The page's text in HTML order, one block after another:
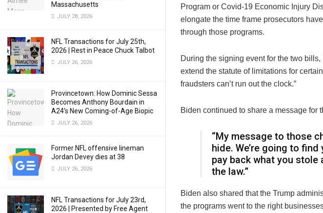
Massachusetts
JULY 28, 2026
NFL Transactions for July 25th,
2026 | Rest in Peace Chuck Talbot
JULY 26, 2026
Provincetown: How Dominic Sessa
Becomes Anthony Bourdain in
A24’s New Coming-of-Age Biopic
JULY 26, 2026
Former NFL offensive lineman
Jordan Devey dies at 38
JULY 26, 2026
NFL Transactions for July 23rd,
2026 | Presented by Free Agent
Program or Covid-19 Economic Injury
elongate the time frame prosecutors
through those programs.
During the signing event for the two
extend the statute of limitations for
fraudsters can’t run out the clock.”
Biden continued to share a message for
“My message to those
hide. We’re going to find
pay back what you stole
the law.”
Biden also shared that the Trump
the programs went to the right